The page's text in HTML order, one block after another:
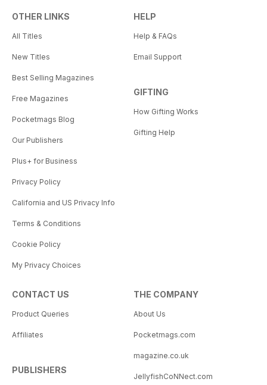
OTHER LINKS
All Titles
New Titles
Best Selling Magazines
Free Magazines
Pocketmags Blog
Our Publishers
Plus+ for Business
Privacy Policy
California and US Privacy Info
Terms & Conditions
Cookie Policy
My Privacy Choices
HELP
Help & FAQs
Email Support
GIFTING
How Gifting Works
Gifting Help
CONTACT US
Product Queries
Affiliates
PUBLISHERS
THE COMPANY
About Us
Pocketmags.com
magazine.co.uk
JellyfishCoNNect.com